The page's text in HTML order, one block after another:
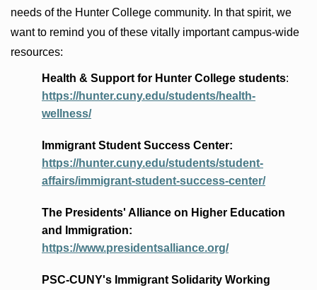
needs of the Hunter College community. In that spirit, we
want to remind you of these vitally important campus-wide
resources:
Health & Support for Hunter College students:
https://hunter.cuny.edu/students/health-
wellness/
Immigrant Student Success Center:
https://hunter.cuny.edu/students/student-
affairs/immigrant-student-success-center/
The Presidents' Allianceon Higher Education
and Immigration:
https://www.presidentsalliance.org/
PSC-CUNY's Immigrant Solidarity Working